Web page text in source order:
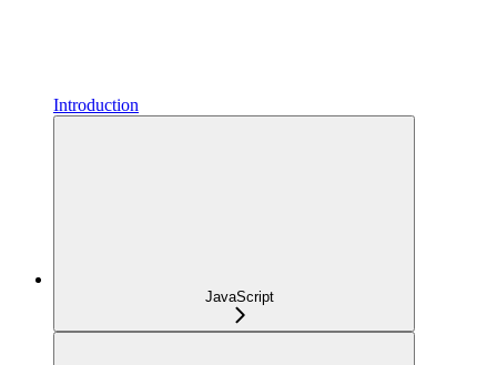
Introduction
JavaScript